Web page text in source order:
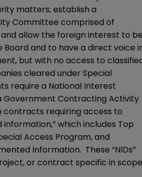
matters; establish a
Committee comprised of
allow the foreign interest to
and to have a direct voice
but with no access to
cleared under Special
require a National Interest
Government Contracting Activity
requiring access to
which includes Top
Access Program, and
Information. These “NIDs”
or contract specific in